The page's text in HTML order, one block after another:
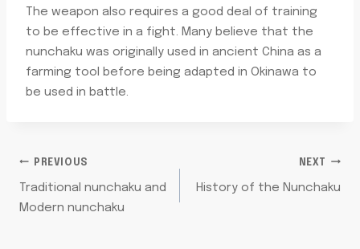
The weapon also requires a good deal of training
to be effective in a fight. Many believe that the
nunchaku was originally used in ancient China as a
farming tool before being adapted in Okinawa to
be used in battle.
POST
NAVIGATION
PREVIOUS
Traditional nunchaku and
Modern nunchaku
NEXT
History of the Nunchaku